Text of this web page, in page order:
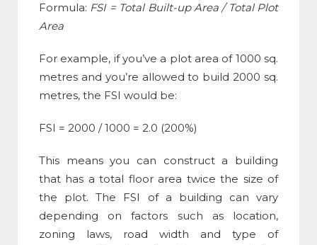
Formula: FSI= Total Built-up Area / Total Plot
Area
For example, if you’ve a plot area of 1000 sq.
metres and you’re allowed to build 2000 sq.
metres, the FSI would be:
FSI = 2000 / 1000 = 2.0 (200%)
This means you can construct a building
that has a total floor area twice the size of
the plot. The FSI
of a building can vary
depending on factors such as location,
zoning laws, road width and type of